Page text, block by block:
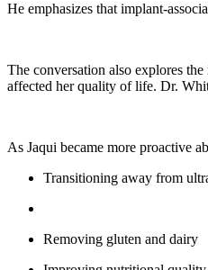
He emphasizes that implant-
The conversation also explores
affected her quality of life. Dr.
As Jaqui became more proactive
Transitioning away from
Removing gluten and dairy